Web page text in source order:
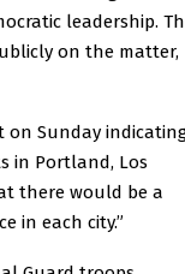
leadership.
on the matter,
on Sunday
in Portland, Los
there would be a
in each city.”